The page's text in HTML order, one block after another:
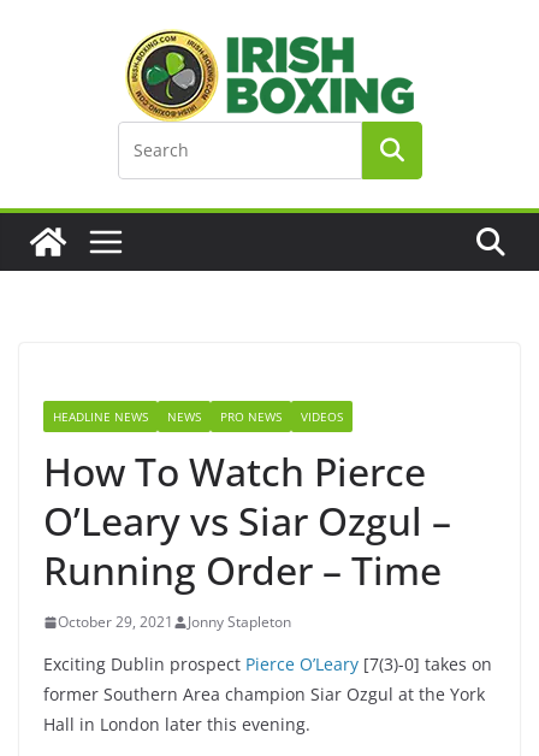
HEADLINE NEWS NEWS PRO NEWS VIDEOS
How To Watch Pierce
O’Leary vs Siar Ozgul –
Running Order – Time
October 29, 2021 Jonny Stapleton
Exciting Dublin prospect Pierce O’Leary [7(3)-0] takes on
former Southern Area champion Siar Ozgul at the York
Hall in London later this evening.